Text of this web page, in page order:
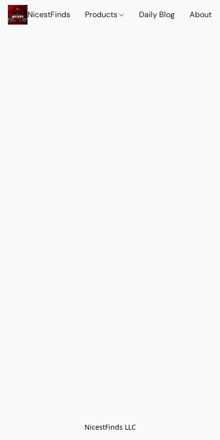
NicestFinds Products Daily Blog About
NicestFinds LLC